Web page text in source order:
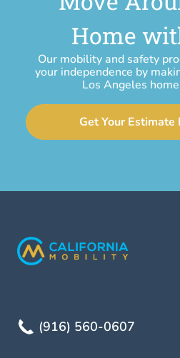
Home
Our mobility and safety
your independence by
Los Angeles
Get Your
(916) 560-0607